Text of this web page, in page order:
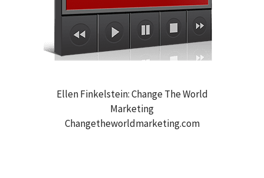
Ellen Finkelstein: Change The World
Marketing
Changetheworldmarketing.com